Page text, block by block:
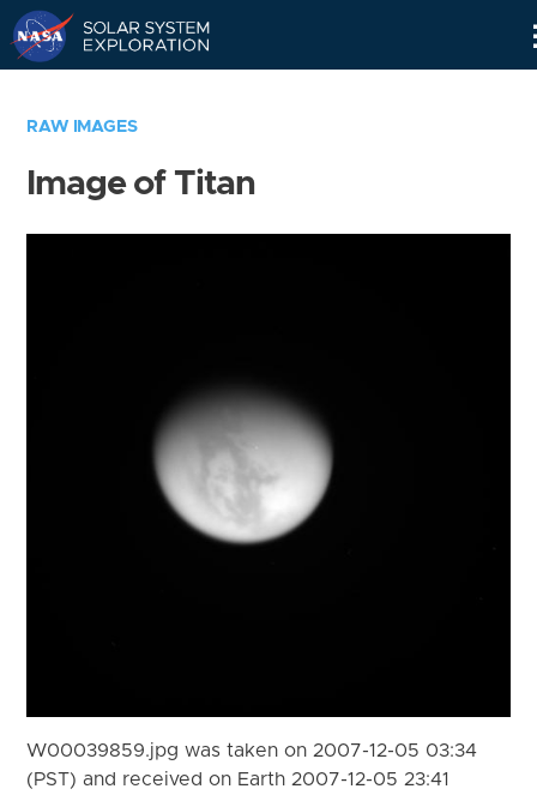
RAW IMAGES
Image of Titan
W00039859.jpg was taken on 2007-12-05 03:34
(PST) and received on Earth 2007-12-05 23:41